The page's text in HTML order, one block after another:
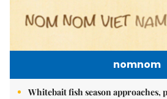
nomnom
Whitebait fish season